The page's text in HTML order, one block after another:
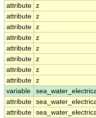
attribute z
attribute z
attribute z
attribute z
attribute z
attribute z
attribute z
attribute z
variable
attribute
attribute